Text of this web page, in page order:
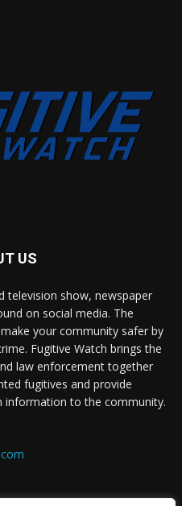
US
television show, newspaper
on social media. The
your community safer by
Fugitive Watch brings the
law enforcement together
fugitives and provide
information to the community.